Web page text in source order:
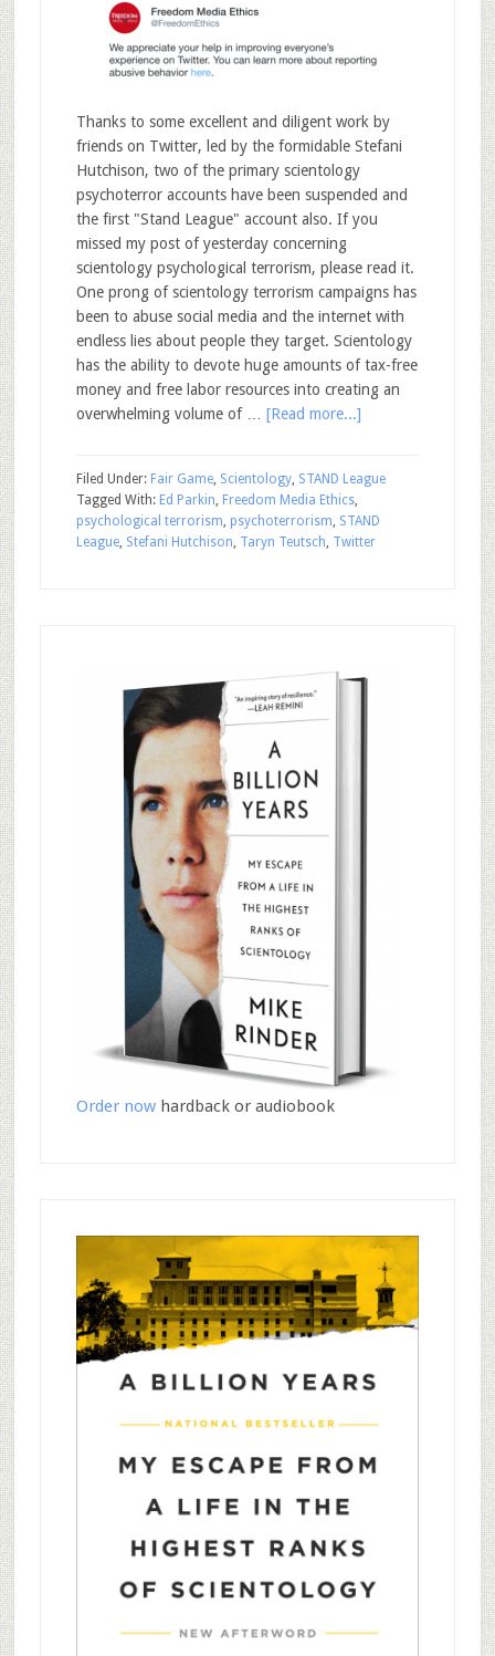
Thanks to some excellent and diligent work by
friends on Twitter, led by the formidable Stefani
Hutchison, two of the primary scientology
psychoterror accounts have been suspended and
the first "Stand League" account also. If you
missed my post of yesterday concerning
scientology psychological terrorism, please read it.
One prong of scientology terrorism campaigns has
been to abuse social media and the internet with
endless lies about people they target. Scientology
has the ability to devote huge amounts of tax-free
money and free labor resources into creating an
overwhelming volume of … [Read more...]
Filed Under: Fair Game, Scientology, STAND League
Tagged With: Ed Parkin, Freedom Media Ethics,
psychological terrorism, psychoterrorism, STAND
League, Stefani Hutchison, Taryn Teutsch, Twitter
Order nowhardback or audiobook